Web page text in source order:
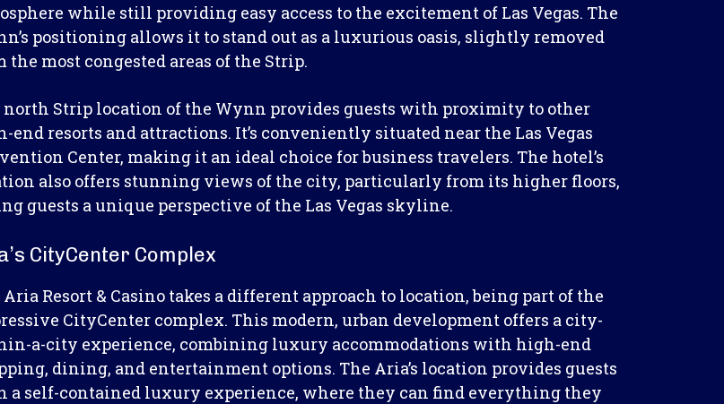
while still providing easy access to the excitement of Las Vegas. The
positioning allows it to stand out as a luxurious oasis, slightly removed
the most congested areas of the Strip.
north Strip location of the Wynn provides guests with proximity to other
end resorts and attractions. It’s conveniently situated near the Las Vegas
Center, making it an ideal choice for business travelers. The hotel’s
also offers stunning views of the city, particularly from its higher floors,
guests a unique perspective of the Las Vegas skyline.
CityCenter Complex
Aria Resort & Casino takes a different approach to location, being part of the
CityCenter complex. This modern, urban development offers a city-
a-city experience, combining luxury accommodations with high-end
dining, and entertainment options. The Aria’s location provides guests
a self-contained luxury experience, where they can find everything they